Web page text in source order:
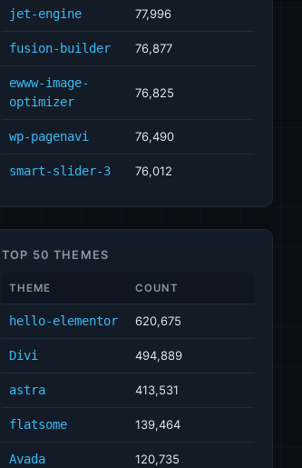
jet-engine 77,996
fusion-builder 76,877
ewww-image-
optimizer
76,825
wp-pagenavi 76,490
smart-slider-3 76,012
TOP 50 THEMES
THEME COUNT
hello-elementor 620,675
Divi 494,889
astra 413,531
flatsome 139,464
Avada 120,735